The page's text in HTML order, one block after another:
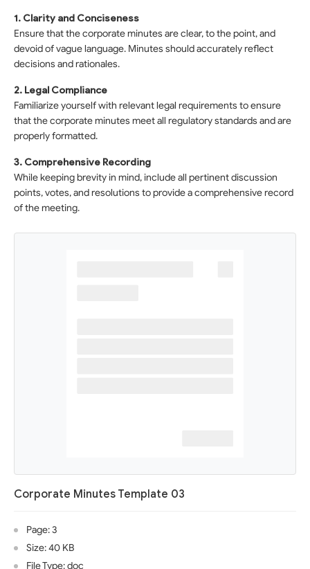
1. Clarity and Conciseness
Ensure that the corporate minutes are clear, to the point, and
devoid of vague language. Minutes should accurately reflect
decisions and rationales.
2. Legal Compliance
Familiarize yourself with relevant legal requirements to ensure
that the corporate minutes meet all regulatory standards and are
properly formatted.
3. Comprehensive Recording
While keeping brevity in mind, include all pertinent discussion
points, votes, and resolutions to provide a comprehensive record
of the meeting.
Corporate Minutes Template 03
Page: 3
Size: 40 KB
File Type: doc